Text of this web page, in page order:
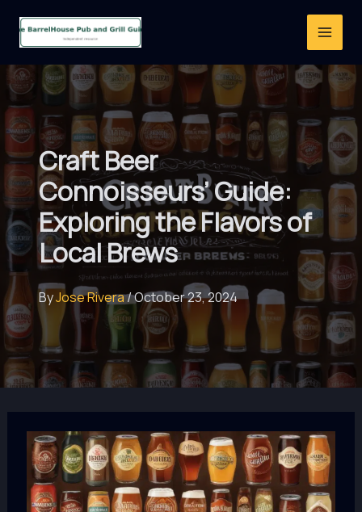
Craft Beer
Connoisseurs’ Guide:
Exploring the Flavors of
Local Brews
ByJose Rivera/October 23, 2024